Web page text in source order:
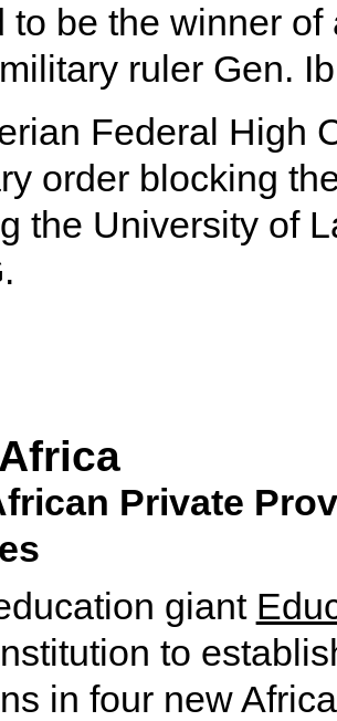
to be the winner
ruler Gen.
Federal High
order blocking
the University of
Private
giant
to
in four new